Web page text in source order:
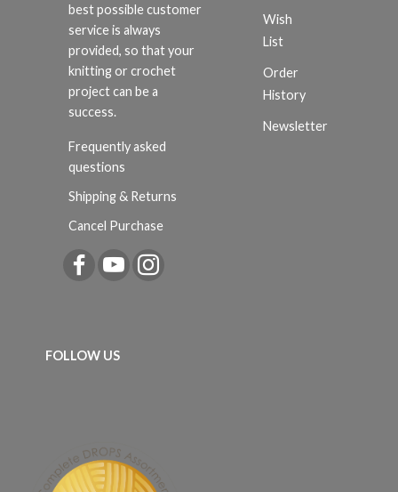
best possible customer
service is always
provided, so that your
knitting or crochet
project can be a
success.
Frequently asked
questions
Shipping & Returns
Cancel Purchase
Wish
List
Order
History
Newsletter
FOLLOW US